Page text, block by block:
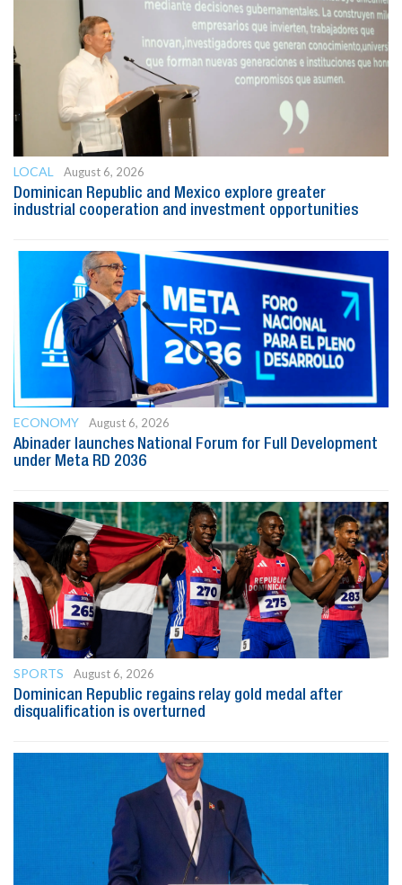
LOCAL
August 6, 2026
Dominican Republic and Mexico explore greater
industrial cooperation and investment opportunities
ECONOMY
August 6, 2026
Abinader launches National Forum for Full Development
under Meta RD 2036
SPORTS
August 6, 2026
Dominican Republic regains relay gold medal after
disqualification is overturned